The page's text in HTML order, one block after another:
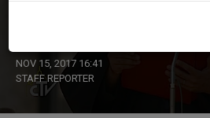
Arabic Speakers: Pope Greets
NOV 15, 2017 16:41
STAFF REPORTER